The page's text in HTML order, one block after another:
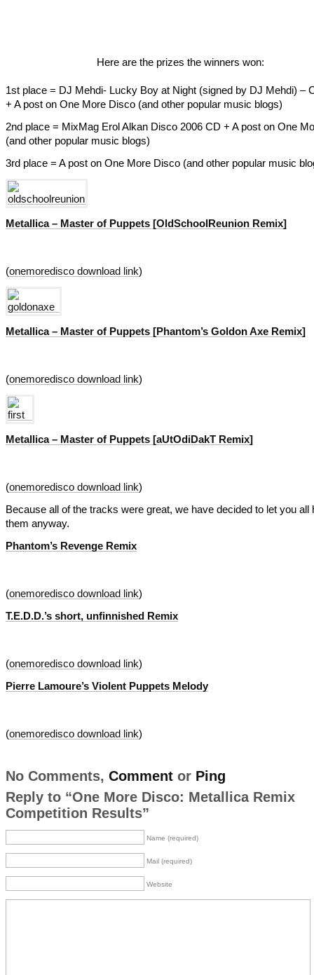
Here are the prizes the winners won:
1st place = DJ Mehdi- Lucky Boy at Night (signed by DJ Mehdi) –
+ A post on One More Disco (and other popular music blogs)
2nd place = MixMag Erol Alkan Disco 2006 CD + A post on One
(and other popular music blogs)
3rd place = A post on One More Disco (and other popular music
Metallica – Master of Puppets [OldSchoolReunion Remix]
(onemoredisco download link)
Metallica – Master of Puppets [Phantom’s Goldon Axe Remix]
(onemoredisco download link)
Metallica – Master of Puppets [aUtOdiDakT Remix]
(onemoredisco download link)
Because all of the tracks were great, we have decided to let you all
them anyway.
Phantom’s Revenge Remix
(onemoredisco download link)
T.E.D.D.’s short, unfinnished Remix
(onemoredisco download link)
Pierre Lamoure’s Violent Puppets Melody
(onemoredisco download link)
No Comments, Commentor Ping
Reply to “One More Disco: Metallica Remix
Competition Results”
Name (required)
Mail (required)
Website